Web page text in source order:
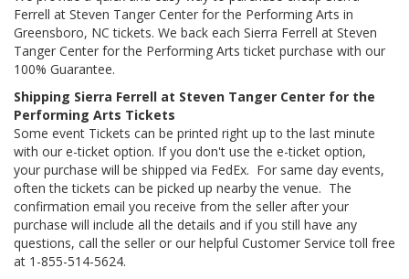
Ferrell at Steven Tanger Center for the Performing Arts in
Greensboro, NC tickets. We back each Sierra Ferrell at Steven
Tanger Center for the Performing Arts ticket purchase with our
100% Guarantee.
Shipping Sierra Ferrell at Steven Tanger Center for the
Performing Arts Tickets
Some event Tickets can be printed right up to the last minute
with our e-ticket option. If you don't use the e-ticket option,
your purchase will be shipped via FedEx. For same day events,
often the tickets can be picked up nearby the venue. The
confirmation email you receive from the seller after your
purchase will include all the details and if you still have any
questions, call the seller or our helpful Customer Service toll free
at 1-855-514-5624.